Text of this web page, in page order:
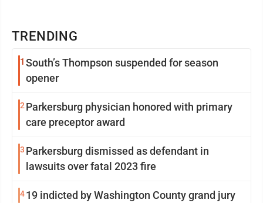
TRENDING
1 South’s Thompson suspended for season
opener
2 Parkersburg physician honored with primary
care preceptor award
3 Parkersburg dismissed as defendant in
lawsuits over fatal 2023 fire
419 indicted by Washington County grand jury